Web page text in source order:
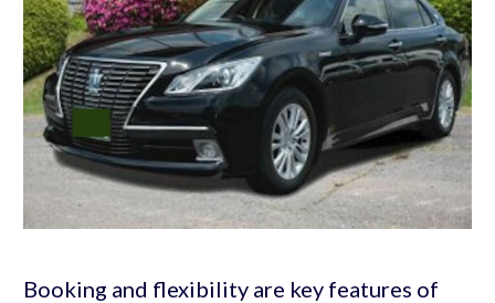
Booking and flexibility are key features of